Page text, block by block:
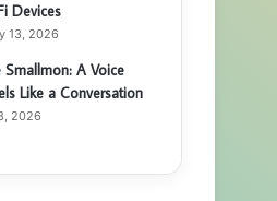
Devices
13, 2026
Smallmon: A Voice
Like a Conversation
2026